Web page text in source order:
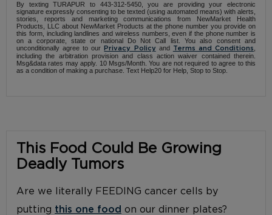
By texting TURAPUR to 443-312-5450, you are providing your electronic
signature expressly consenting to be texted (using automated means) with alerts,
stories, reports and marketing communications from NewMarket Health
Products, LLC about NewMarket Products at the phone number you provide on
this form, including landlines and wireless numbers, even if the phone number is
on a corporate, state or national Do Not Call list. You also consent and
unconditionally agree to our
Privacy Policy and Terms and Conditions
including the arbitration provision and class action waiver contained therein.
Msg&data rates may apply. 10 Msgs/Month. You are not required to agree to this
as a condition of making a purchase. Text Help20 for Help, Stop to Stop.
This Food Could Be Growing
Deadly Tumors
Are we literally FEEDING cancer cells by
putting this one food on our dinner plates?